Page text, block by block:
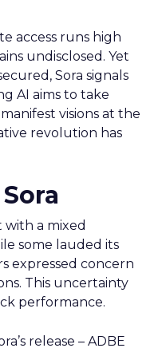
access runs high
undisclosed. Yet
Sora signals
AI aims to take
visions at the
revolution has
with a mixed
some lauded its
expressed concern
This uncertainty
performance.
release – ADBE